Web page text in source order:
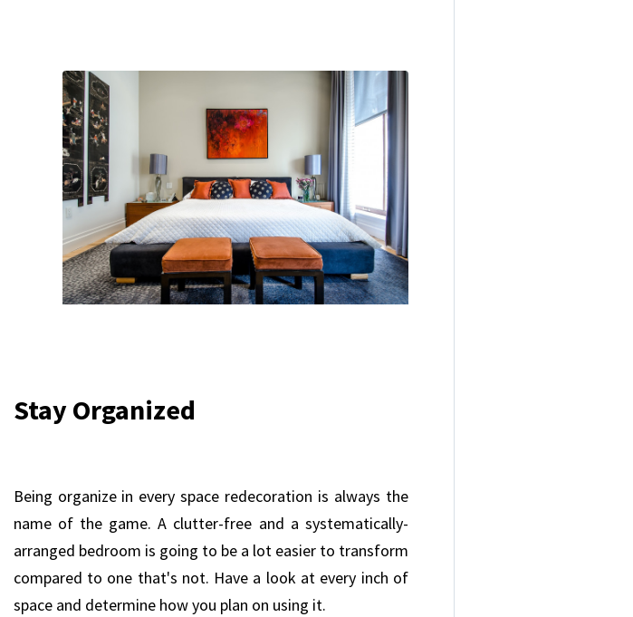
Stay Organized
Being organize in every space redecoration is always the
name of the game. A clutter-free and a systematically-
arranged bedroom is going to be a lot easier to transform
compared to one that's not. Have a look at every inch of
space and determine how you plan on using it.